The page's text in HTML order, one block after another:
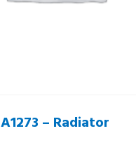
A1273 – Radiator